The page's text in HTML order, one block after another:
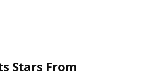
Stars From